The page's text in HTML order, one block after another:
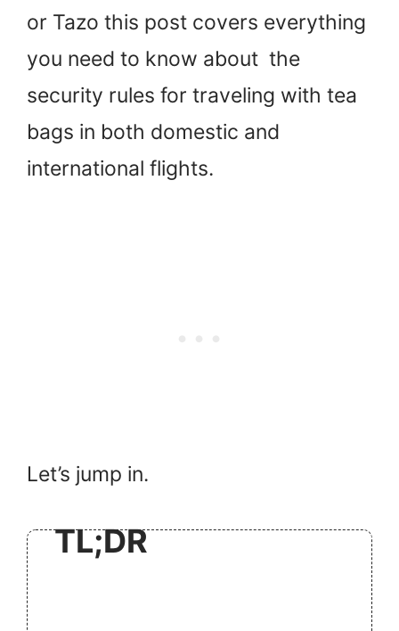
or Tazo this post covers everything
you need to know about the
security rules for traveling with tea
bags in both domestic and
international flights.
Let’s jump in.
TL;DR